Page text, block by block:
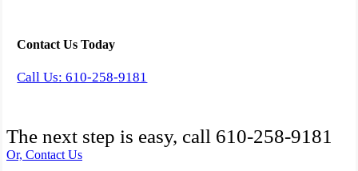
Contact Us Today
Call Us: 610-258-9181
The next step is easy, call 610-258-9181
Or, Contact Us